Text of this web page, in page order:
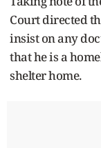
Court directed
insist on any
that he is a
shelter home.